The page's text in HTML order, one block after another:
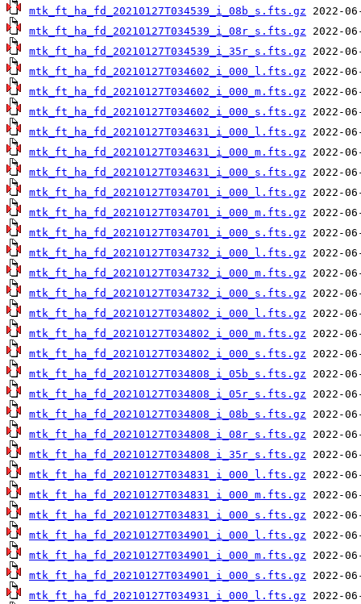
mtk_ft_ha_fd_20210127T034539_i_08b_s.fts.gz
mtk_ft_ha_fd_20210127T034539_i_08r_s.fts.gz
mtk_ft_ha_fd_20210127T034539_i_35r_s.fts.gz
mtk_ft_ha_fd_20210127T034602_i_000_l.fts.gz
mtk_ft_ha_fd_20210127T034602_i_000_m.fts.gz
mtk_ft_ha_fd_20210127T034602_i_000_s.fts.gz
mtk_ft_ha_fd_20210127T034631_i_000_l.fts.gz
mtk_ft_ha_fd_20210127T034631_i_000_m.fts.gz
mtk_ft_ha_fd_20210127T034631_i_000_s.fts.gz
mtk_ft_ha_fd_20210127T034701_i_000_l.fts.gz
mtk_ft_ha_fd_20210127T034701_i_000_m.fts.gz
mtk_ft_ha_fd_20210127T034701_i_000_s.fts.gz
mtk_ft_ha_fd_20210127T034732_i_000_l.fts.gz
mtk_ft_ha_fd_20210127T034732_i_000_m.fts.gz
mtk_ft_ha_fd_20210127T034732_i_000_s.fts.gz
mtk_ft_ha_fd_20210127T034802_i_000_l.fts.gz
mtk_ft_ha_fd_20210127T034802_i_000_m.fts.gz
mtk_ft_ha_fd_20210127T034802_i_000_s.fts.gz
mtk_ft_ha_fd_20210127T034808_i_05b_s.fts.gz
mtk_ft_ha_fd_20210127T034808_i_05r_s.fts.gz
mtk_ft_ha_fd_20210127T034808_i_08b_s.fts.gz
mtk_ft_ha_fd_20210127T034808_i_08r_s.fts.gz
mtk_ft_ha_fd_20210127T034808_i_35r_s.fts.gz
mtk_ft_ha_fd_20210127T034831_i_000_l.fts.gz
mtk_ft_ha_fd_20210127T034831_i_000_m.fts.gz
mtk_ft_ha_fd_20210127T034831_i_000_s.fts.gz
mtk_ft_ha_fd_20210127T034901_i_000_l.fts.gz
mtk_ft_ha_fd_20210127T034901_i_000_m.fts.gz
mtk_ft_ha_fd_20210127T034901_i_000_s.fts.gz
mtk_ft_ha_fd_20210127T034931_i_000_l.fts.gz